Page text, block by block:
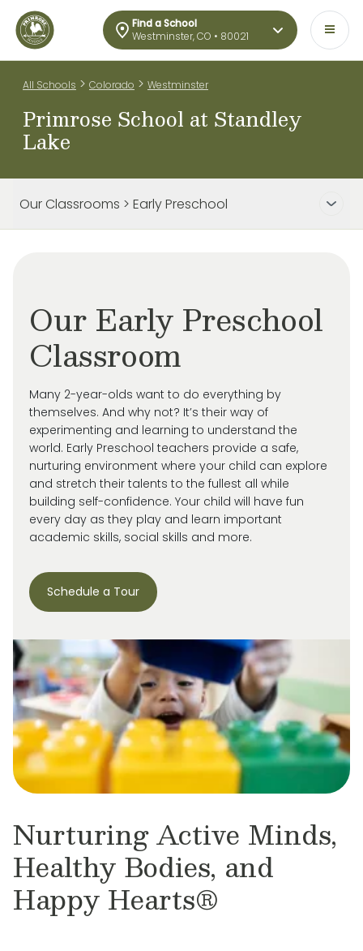
Find a School
Westminster, CO • 80021
All Schools > Colorado > Westminster
Primrose School at Standley
Lake
Our Classrooms > Early Preschool
Our Early Preschool
Classroom
Many 2-year-olds want to do everything by
themselves. And why not? It’s their way of
experimenting and learning to understand the
world. Early Preschool teachers provide a safe,
nurturing environment where your child can explore
and stretch their talents to the fullest all while
building self-confidence. Your child will have fun
every day as they play and learn important
academic skills, social skills and more.
Schedule a Tour
Nurturing Active Minds,
Healthy Bodies, and
Happy Hearts®